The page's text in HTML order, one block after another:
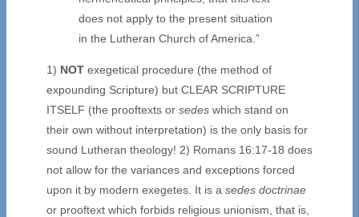
does not apply to the present situation
in the Lutheran Church of America.”
1) NOT exegetical procedure (the method of
expounding Scripture) but CLEAR SCRIPTURE
ITSELF (the prooftexts or sedes which stand on
their own without interpretation) is the only basis for
sound Lutheran theology! 2) Romans 16:17-18 does
not allow for the variances and exceptions forced
upon it by modern exegetes. It is a sedes doctrinae
or prooftext which forbids religious unionism, that is,